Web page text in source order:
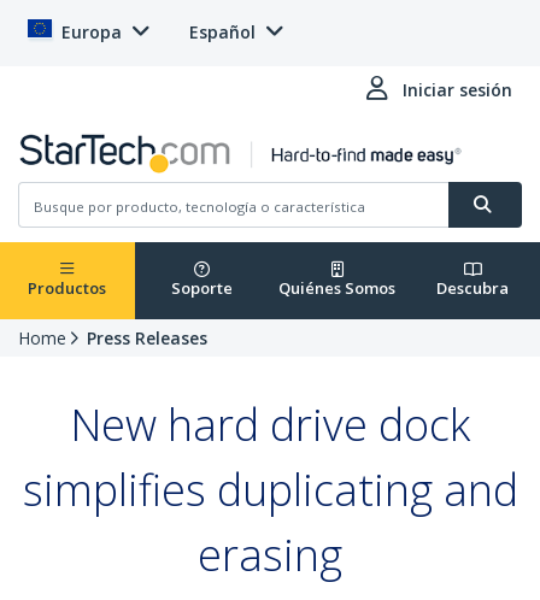
Europa Español
Iniciar sesión
Productos Soporte Quiénes Somos Descubra
Home Press Releases
New hard drive dock
simplifies duplicating and
erasing